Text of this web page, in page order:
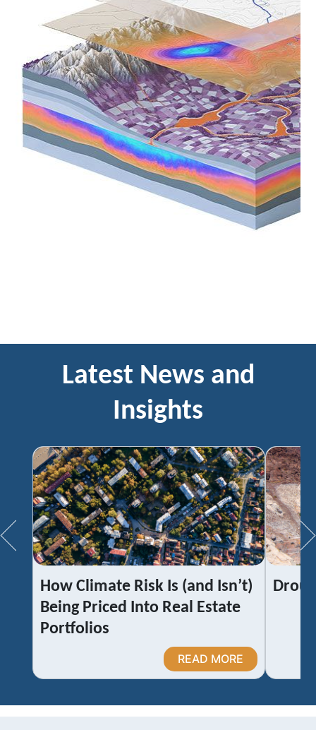
Latest News and
Insights
How Climate Risk Is (and Isn’t)
Being Priced Into Real Estate
Portfolios
READ MORE